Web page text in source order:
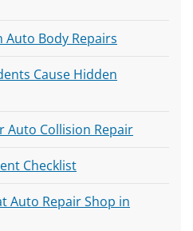
Body Repairs
Cause Hidden
Auto Collision Repair
Checklist
Auto Repair Shop in